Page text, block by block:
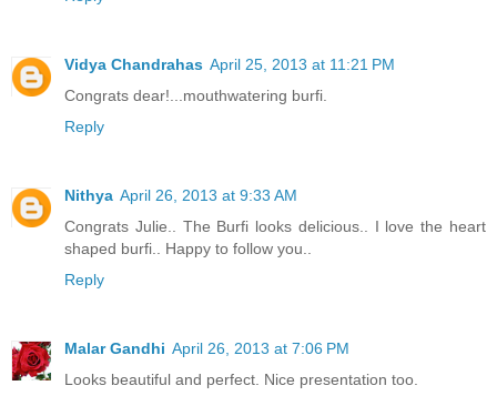
Vidya Chandrahas April 25, 2013 at 11:21 PM
Congrats dear!...mouthwatering burfi.
Reply
Nithya April 26, 2013 at 9:33 AM
Congrats Julie.. The Burfi looks delicious.. I love the heart
shaped burfi.. Happy to follow you..
Reply
Malar Gandhi April 26, 2013 at 7:06 PM
Looks beautiful and perfect. Nice presentation too.